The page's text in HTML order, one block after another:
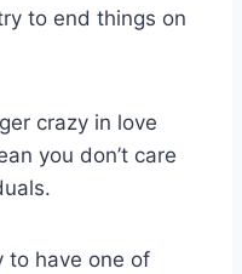
to end things on
crazy in love
you don’t care
to have one of